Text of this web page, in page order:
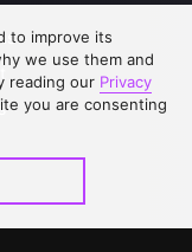
to improve its
we use them and
reading our Privacy
you are consenting